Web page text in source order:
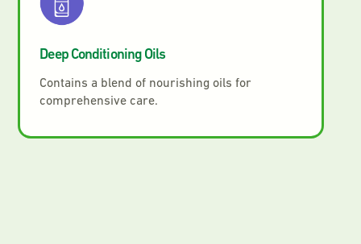
Deep Conditioning Oils
Contains a blend of nourishing oils for
comprehensive care.